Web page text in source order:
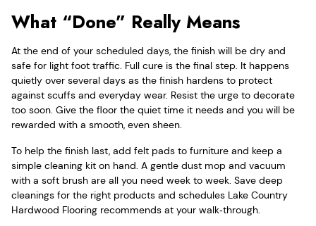
What “Done” Really Means
At the end of your scheduled days, the finish will be dry and
safe for light foot traffic. Full cure is the final step. It happens
quietly over several days as the finish hardens to protect
against scuffs and everyday wear. Resist the urge to decorate
too soon. Give the floor the quiet time it needs and you will be
rewarded with a smooth, even sheen.
To help the finish last, add felt pads to furniture and keep a
simple cleaning kit on hand. A gentle dust mop and vacuum
with a soft brush are all you need week to week. Save deep
cleanings for the right products and schedules Lake Country
Hardwood Flooring recommends at your walk‑through.